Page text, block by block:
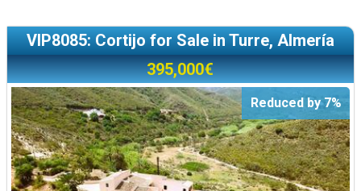
VIP8085: Cortijo for Sale in Turre, Almería
395,000€
Reduced by 7%